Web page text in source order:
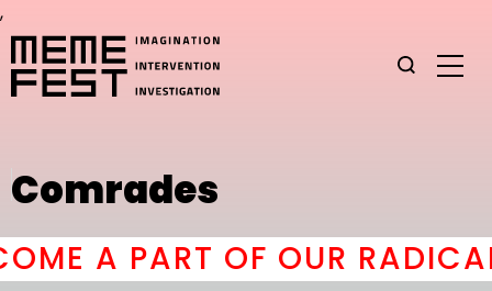
,
Comrades
A PART OF OUR